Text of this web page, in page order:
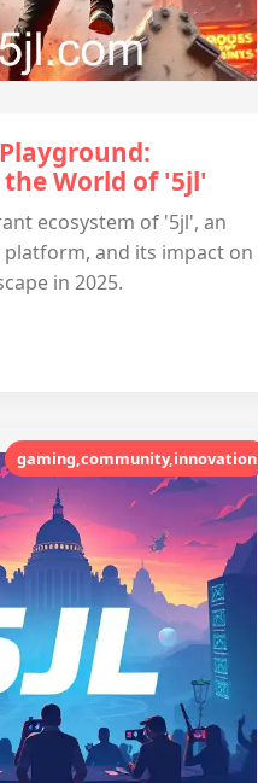
World of '5jl'
ecosystem of '5jl', an
platform, and its impact on
in 2025.
gaming,community,innovation